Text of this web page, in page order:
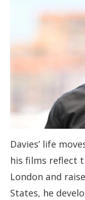
Davies’ life
his films reflect
London and
States, he